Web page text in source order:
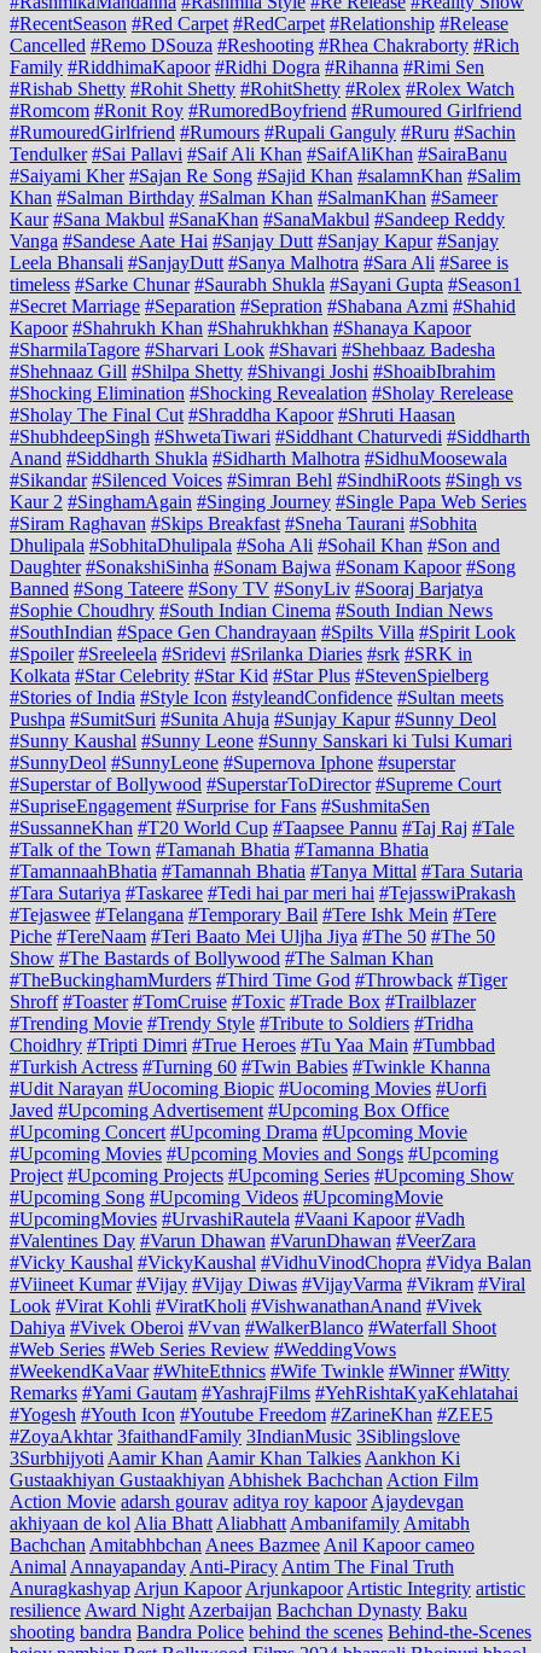
#RecentSeason #Red Carpet #RedCarpet #Relationship #Release
Cancelled #Remo DSouza #Reshooting #Rhea Chakraborty #Rich
Family #RiddhimaKapoor #Ridhi Dogra #Rihanna #Rimi Sen
#Rishab Shetty #Rohit Shetty #RohitShetty #Rolex #Rolex Watch
#Romcom #Ronit Roy #RumoredBoyfriend #Rumoured Girlfriend
#RumouredGirlfriend #Rumours #Rupali Ganguly #Ruru #Sachin
Tendulker #Sai Pallavi #Saif Ali Khan #SaifAliKhan #SairaBanu
#Saiyami Kher #Sajan Re Song #Sajid Khan #salamnKhan #Salim
Khan #Salman Birthday #Salman Khan #SalmanKhan #Sameer
Kaur #Sana Makbul #SanaKhan #SanaMakbul #Sandeep Reddy
Vanga #Sandese Aate Hai #Sanjay Dutt #Sanjay Kapur #Sanjay
Leela Bhansali #SanjayDutt #Sanya Malhotra #Sara Ali #Saree is
timeless #Sarke Chunar #Saurabh Shukla #Sayani Gupta #Season1
#Secret Marriage #Separation #Sepration #Shabana Azmi #Shahid
Kapoor #Shahrukh Khan #Shahrukhkhan #Shanaya Kapoor
#SharmilaTagore #Sharvari Look #Shavari #Shehbaaz Badesha
#Shehnaaz Gill #Shilpa Shetty #Shivangi Joshi #ShoaibIbrahim
#Shocking Elimination #Shocking Revealation #Sholay Rerelease
#Sholay The Final Cut #Shraddha Kapoor #Shruti Haasan
#ShubhdeepSingh #ShwetaTiwari #Siddhant Chaturvedi #Siddharth
Anand #Siddharth Shukla #Sidharth Malhotra #SidhuMoosewala
#Sikandar #Silenced Voices #Simran Behl #SindhiRoots #Singh vs
Kaur 2 #SinghamAgain #Singing Journey #Single Papa Web Series
#Siram Raghavan #Skips Breakfast #Sneha Taurani #Sobhita
Dhulipala #SobhitaDhulipala #Soha Ali #Sohail Khan #Son and
Daughter #SonakshiSinha #Sonam Bajwa #Sonam Kapoor #Song
Banned #Song Tateere #Sony TV #SonyLiv #Sooraj Barjatya
#Sophie Choudhry #South Indian Cinema #South Indian News
#SouthIndian #Space Gen Chandrayaan #Spilts Villa #Spirit Look
#Spoiler #Sreeleela #Sridevi #Srilanka Diaries #srk #SRK in
Kolkata #Star Celebrity #Star Kid #Star Plus #StevenSpielberg
#Stories of India #Style Icon #styleandConfidence #Sultan meets
Pushpa #SumitSuri #Sunita Ahuja #Sunjay Kapur #Sunny Deol
#Sunny Kaushal #Sunny Leone #Sunny Sanskari ki Tulsi Kumari
#SunnyDeol #SunnyLeone #Supernova Iphone #superstar
#Superstar of Bollywood #SuperstarToDirector #Supreme Court
#SupriseEngagement #Surprise for Fans #SushmitaSen
#SussanneKhan #T20 World Cup #Taapsee Pannu #Taj Raj #Tale
#Talk of the Town #Tamanah Bhatia #Tamanna Bhatia
#TamannaahBhatia #Tamannah Bhatia #Tanya Mittal #Tara Sutaria
#Tara Sutariya #Taskaree #Tedi hai par meri hai #TejasswiPrakash
#Tejaswee #Telangana #Temporary Bail #Tere Ishk Mein #Tere
Piche #TereNaam #Teri Baato Mei Uljha Jiya #The 50 #The 50
Show #The Bastards of Bollywood #The Salman Khan
#TheBuckinghamMurders #Third Time God #Throwback #Tiger
Shroff #Toaster #TomCruise #Toxic #Trade Box #Trailblazer
#Trending Movie #Trendy Style #Tribute to Soldiers #Tridha
Choidhry #Tripti Dimri #True Heroes #Tu Yaa Main #Tumbbad
#Turkish Actress #Turning 60 #Twin Babies #Twinkle Khanna
#Udit Narayan #Uocoming Biopic #Uocoming Movies #Uorfi
Javed #Upcoming Advertisement #Upcoming Box Office
#Upcoming Concert #Upcoming Drama #Upcoming Movie
#Upcoming Movies #Upcoming Movies and Songs #Upcoming
Project #Upcoming Projects #Upcoming Series #Upcoming Show
#Upcoming Song #Upcoming Videos #UpcomingMovie
#UpcomingMovies #UrvashiRautela #Vaani Kapoor #Vadh
#Valentines Day #Varun Dhawan #VarunDhawan #VeerZara
#Vicky Kaushal #VickyKaushal #VidhuVinodChopra #Vidya Balan
#Viineet Kumar #Vijay #Vijay Diwas #VijayVarma #Vikram #Viral
Look #Virat Kohli #ViratKholi #VishwanathanAnand #Vivek
Dahiya #Vivek Oberoi #Vvan #WalkerBlanco #Waterfall Shoot
#Web Series #Web Series Review #WeddingVows
#WeekendKaVaar #WhiteEthnics #Wife Twinkle #Winner #Witty
Remarks #Yami Gautam #YashrajFilms #YehRishtaKyaKehlatahai
#Yogesh #Youth Icon #Youtube Freedom #ZarineKhan #ZEE5
#ZoyaAkhtar 3faithandFamily 3IndianMusic 3Siblingslove
3Surbhijyoti Aamir Khan Aamir Khan Talkies Aankhon Ki
Gustaakhiyan Gustaakhiyan Abhishek Bachchan Action Film
Action Movie adarsh gourav aditya roy kapoor Ajaydevgan
akhiyaan de kol Alia Bhatt Aliabhatt Ambanifamily Amitabh
Bachchan Amitabhbchan Anees Bazmee Anil Kapoor cameo
Animal Annayapanday Anti-Piracy Antim The Final Truth
Anuragkashyap Arjun Kapoor Arjunkapoor Artistic Integrity artistic
resilience Award Night Azerbaijan Bachchan Dynasty Baku
shooting bandra Bandra Police behind the scenes Behind-the-Scenes